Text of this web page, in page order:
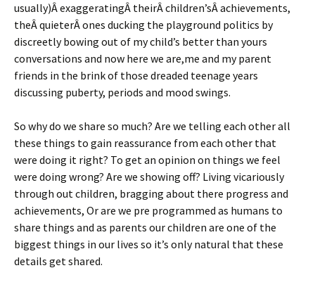
usually)Â exaggeratingÂ theirÂ children’sÂ achievements,
theÂ quieterÂ ones ducking the playground politics by
discreetly bowing out of my child’s better than yours
conversations and now here we are,me and my parent
friends in the brink of those dreaded teenage years
discussing puberty, periods and mood swings.
So why do we share so much? Are we telling each other all
these things to gain reassurance from each other that
were doing it right? To get an opinion on things we feel
were doing wrong? Are we showing off? Living vicariously
through out children, bragging about there progress and
achievements, Or are we pre programmed as humans to
share things and as parents our children are one of the
biggest things in our lives so it’s only natural that these
details get shared.